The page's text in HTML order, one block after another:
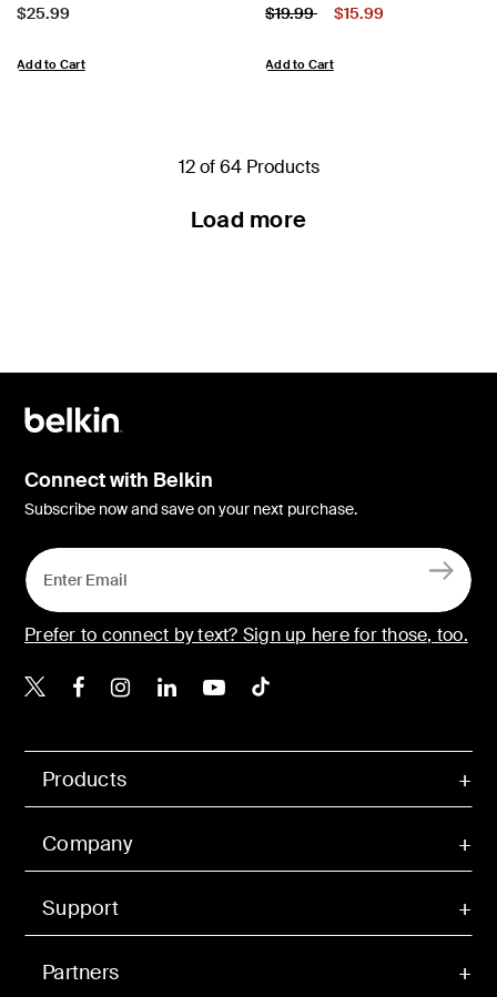
Price:
$25.99
Add to Cart
Price:
Price reduced from
$19.99to $15.99
Add to Cart
12 of 64 Products
Load more
Products
Company
Support
Partners
Connect with Belkin
Subscribe now and save on your next purchase.
Prefer to connect by text? Sign up here for those, too.
Belkin X
Belkin Facebook
Belkin Instagram
Belkin LinkedIn
Belkin Youtube
Belkin TikTok